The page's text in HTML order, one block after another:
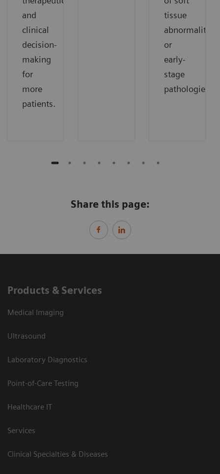
and
clinical
decision-
making
for
more
patients.
tissue
abnormalities
or
early-
stage
pathologies.
Share this page:
Products & Services
Medical Imaging
Ultrasound
Laboratory Diagnostics
Point-of-Care Testing
Healthcare IT
Services
Clinical Specialties & Diseases